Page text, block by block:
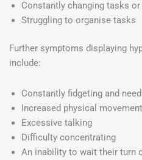
Constantly changing tasks
Struggling to organise tasks
Further symptoms displaying
include:
Constantly fidgeting and
Increased physical movement
Excessive talking
Difficulty concentrating
An inability to wait their turn